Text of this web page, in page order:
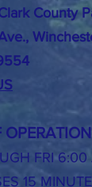
County
OPERATION
FRI
15